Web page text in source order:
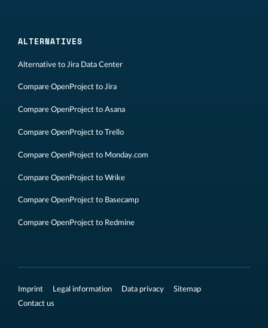
ALTERNATIVES
Alternative to Jira Data Center
Compare OpenProject to Jira
Compare OpenProject to Asana
Compare OpenProject to Trello
Compare OpenProject to Monday.com
Compare OpenProject to Wrike
Compare OpenProject to Basecamp
Compare OpenProject to Redmine
Imprint Legal information Data privacy
Sitemap
Contact us